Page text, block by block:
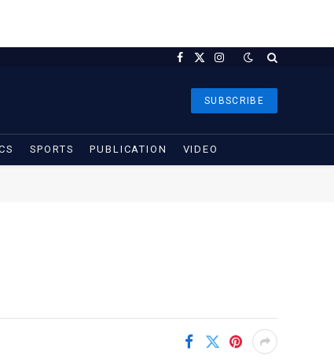
Facebook
X
Instagram
SUBSCRIBE
SPORTS PUBLICATION VIDEO